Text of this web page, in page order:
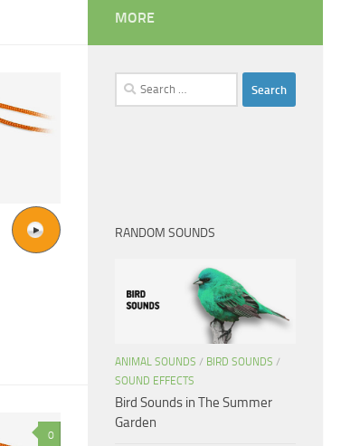
0
MORE
Search
for:
RANDOM SOUNDS
ANIMAL SOUNDS / BIRD SOUNDS /
SOUND EFFECTS
Bird Sounds in The Summer
Garden